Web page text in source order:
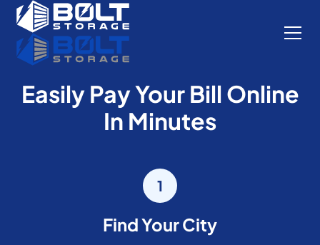
Easily Pay Your Bill Online
In Minutes
1
Find Your City